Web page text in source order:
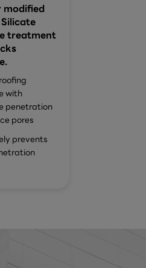
modified
treatment
with
penetration
pores
prevents